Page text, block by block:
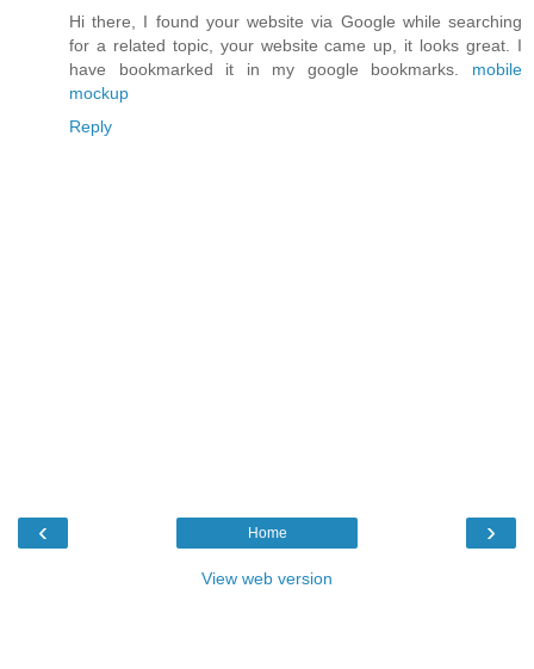
Hi there, I found your website via Google while searching
for a related topic, your website came up, it looks great. I
have bookmarked it in my google bookmarks. mobile
mockup
Reply
‹ ›
Home
View web version